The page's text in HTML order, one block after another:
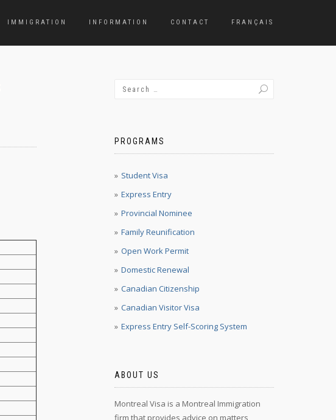
IMMIGRATION INFORMATION CONTACT FRANÇAIS
PROGRAMS
Student Visa
Express Entry
Provincial Nominee
Family Reunification
Open Work Permit
Domestic Renewal
Canadian Citizenship
Canadian Visitor Visa
Express Entry Self-Scoring System
ABOUT US
Montreal Visa is a Montreal Immigration
firm that provides advice on matters